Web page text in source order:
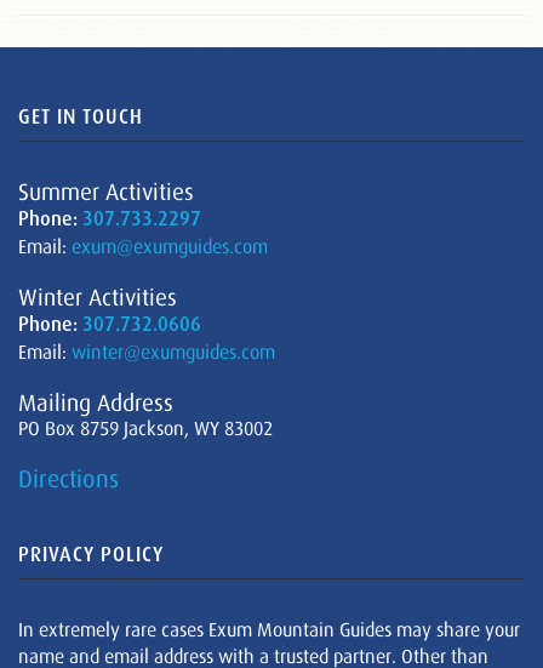
GET IN TOUCH
Summer Activities
Phone: 307.733.2297
Email: exum@exumguides.com
Winter Activities
Phone: 307.732.0606
Email: winter@exumguides.com
Mailing Address
PO Box 8759 Jackson, WY 83002
Directions
PRIVACY POLICY
In extremely rare cases Exum Mountain Guides may share your
name and email address with a trusted partner. Other than